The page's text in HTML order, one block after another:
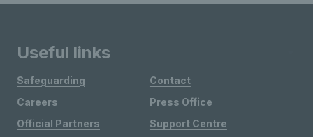
Useful links
Safeguarding
Careers
Official Partners
Contact
Press Office
Support Centre